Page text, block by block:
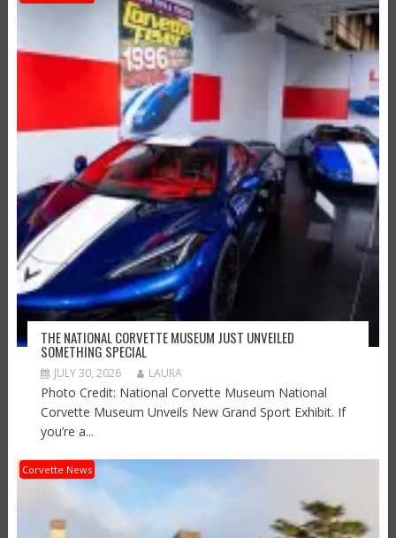
THE NATIONAL CORVETTE MUSEUM JUST UNVEILED
SOMETHING SPECIAL
JULY 30, 2026 LAURA
Photo Credit: National Corvette Museum National
Corvette Museum Unveils New Grand Sport Exhibit. If
you’re a...
Corvette News